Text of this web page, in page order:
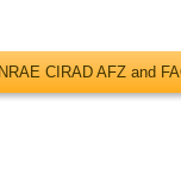
CIRAD AFZ and